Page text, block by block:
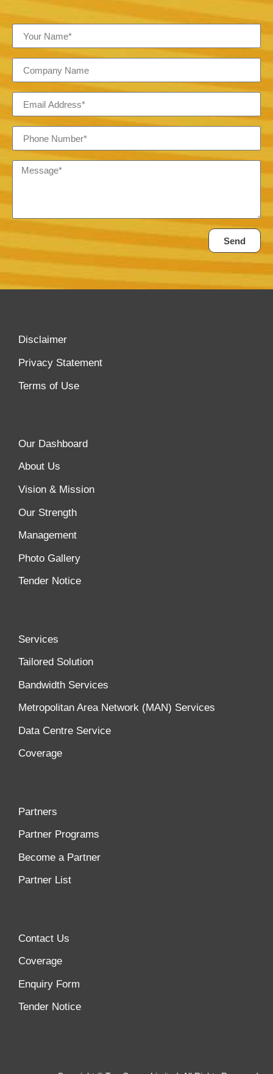
Send
Disclaimer
Privacy Statement
Terms of Use
Our Dashboard
About Us
Vision & Mission
Our Strength
Management
Photo Gallery
Tender Notice
Services
Tailored Solution
Bandwidth Services
Metropolitan Area Network (MAN) Services
Data Centre Service
Coverage
Partners
Partner Programs
Become a Partner
Partner List
Contact Us
Coverage
Enquiry Form
Tender Notice